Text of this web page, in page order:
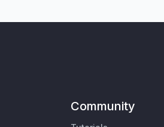
Community